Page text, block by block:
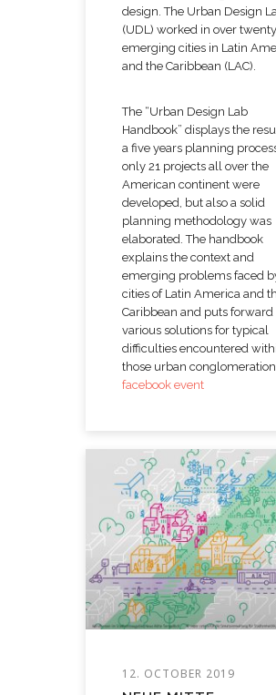
design. The Urban Design
(UDL) worked in over twenty
emerging cities in Latin
and the Caribbean (LAC).
The “Urban Design Lab
Handbook” displays the
a five years planning
only 21 projects all over the
American continent were
developed, but also a solid
planning methodology was
elaborated. The handbook
explains the context and
emerging problems faced
cities of Latin America and
Caribbean and puts forward
various solutions for typical
difficulties encountered
those urban
facebook event
12. OCTOBER 2019